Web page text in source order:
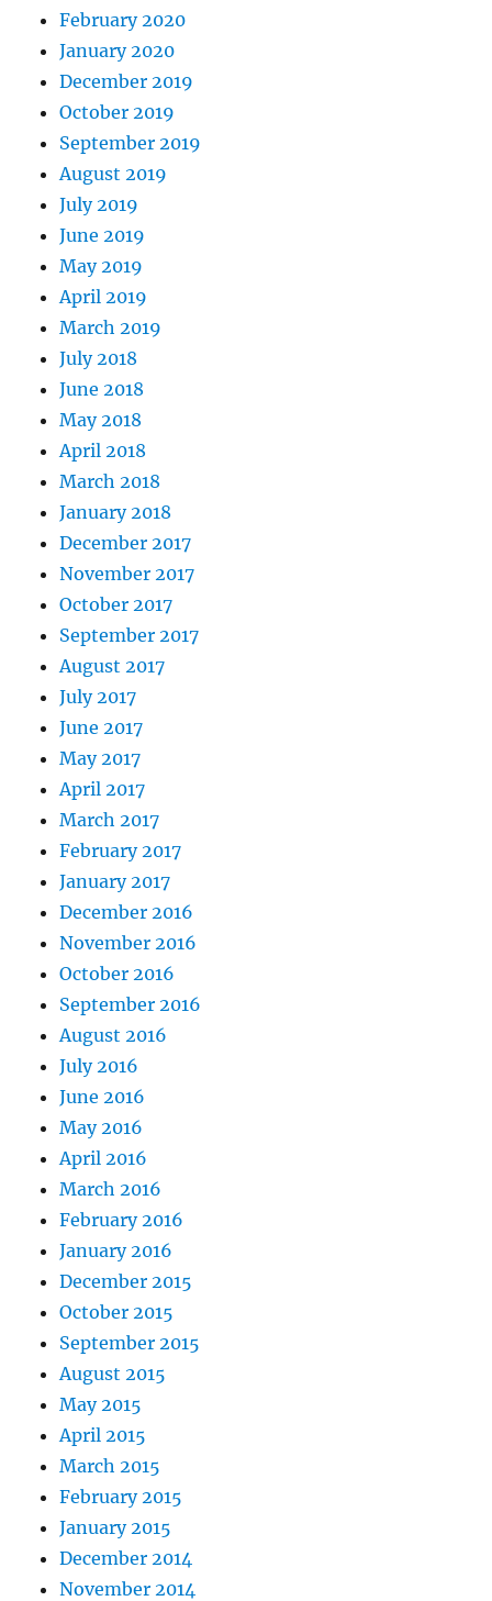
February 2020
January 2020
December 2019
October 2019
September 2019
August 2019
July 2019
June 2019
May 2019
April 2019
March 2019
July 2018
June 2018
May 2018
April 2018
March 2018
January 2018
December 2017
November 2017
October 2017
September 2017
August 2017
July 2017
June 2017
May 2017
April 2017
March 2017
February 2017
January 2017
December 2016
November 2016
October 2016
September 2016
August 2016
July 2016
June 2016
May 2016
April 2016
March 2016
February 2016
January 2016
December 2015
October 2015
September 2015
August 2015
May 2015
April 2015
March 2015
February 2015
January 2015
December 2014
November 2014